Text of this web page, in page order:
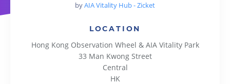
byAIA Vitality Hub - Zicket
LOCATION
Hong Kong Observation Wheel & AIA Vitality Park
33 Man Kwong Street
Central
HK